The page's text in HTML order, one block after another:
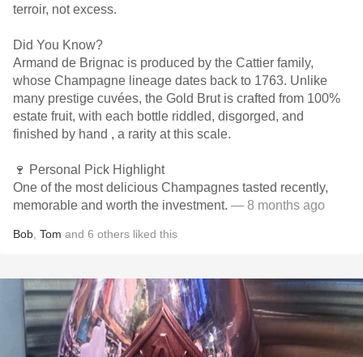
terroir, not excess.
Did You Know?
Armand de Brignac is produced by the Cattier family,
whose Champagne lineage dates back to 1763. Unlike
many prestige cuvées, the Gold Brut is crafted from 100%
estate fruit, with each bottle riddled, disgorged, and
finished by hand , a rarity at this scale.
🍷 Personal Pick Highlight
One of the most delicious Champagnes tasted recently,
memorable and worth the investment. — 8 months ago
Bob Tom and 6 others liked this